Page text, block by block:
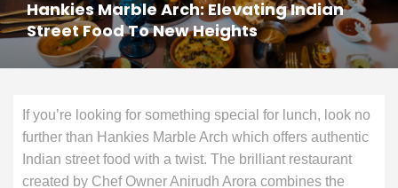
Hankies Marble Arch: Elevating Indian
Street Food To New Heights
If you’re looking for something special for lunch, look no
further than Hankies Marble Arch which offers authentic
Indian street food with a twist. The brilliant restaurant
created by Chef Owner Anirudh Arora combines the